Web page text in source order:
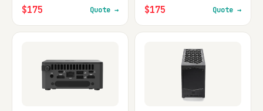
$175 Quote → $175 Quote →